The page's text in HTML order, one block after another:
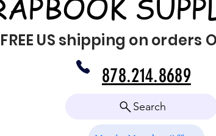
FREE US shipping on orders
Search
878.214.8689